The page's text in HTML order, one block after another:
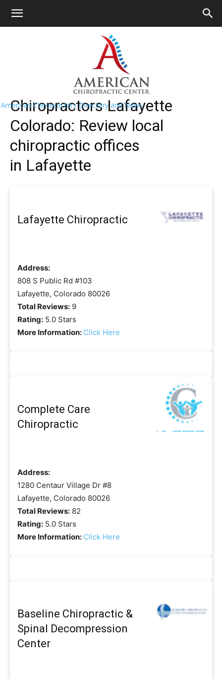
American Chiropractors Directory and News
Find A Chiropractor Near
>> Lafayette
Lafayette Chiropractors Near Me
Chiropractors Lafayette
Colorado: Review local
chiropractic offices
in Lafayette
Lafayette Chiropractic
Address:
808 S Public Rd #103
Lafayette, Colorado 80026
Total Reviews: 9
Rating: 5.0 Stars
More Information: Click Here
Complete Care
Chiropractic
Address:
1280 Centaur Village Dr #8
Lafayette, Colorado 80026
Total Reviews: 82
Rating: 5.0 Stars
More Information: Click Here
Baseline Chiropractic &
Spinal Decompression
Center